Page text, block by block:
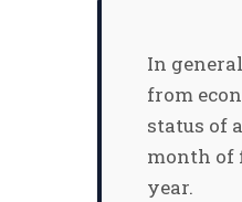
In
from
status of
month of
year.